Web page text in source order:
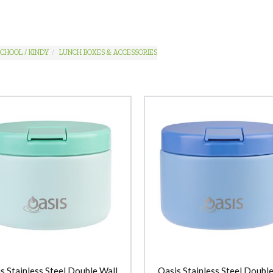
/ KINDY LUNCH BOXES & ACCESSORIES
Stainless Steel Double Wall Oasis Stainless Steel